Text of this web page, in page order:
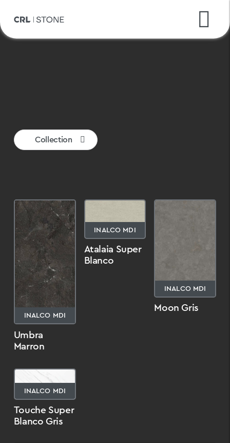
Collection
INALCO MDI
Umbra
Marron
INALCO MDI
Atalaia Super
Blanco
INALCO MDI
Moon Gris
INALCO MDI
Touche Super
Blanco Gris